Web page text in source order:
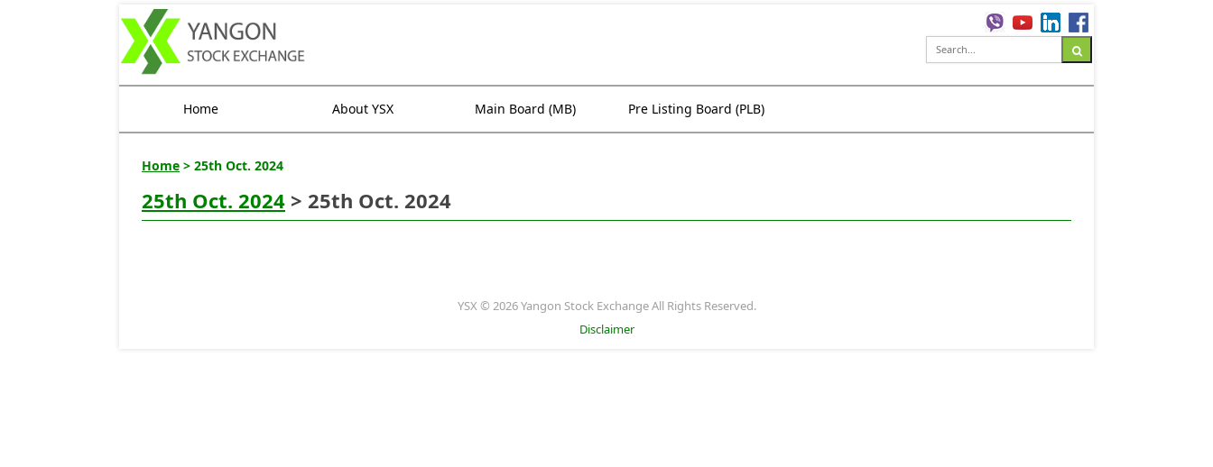
Home About YSX Main Board (MB) Pre Listing Board (PLB)
Home > 25th Oct. 2024
25th Oct. 2024 > 25th Oct. 2024
YSX © 2026 Yangon Stock Exchange All Rights Reserved.
Disclaimer